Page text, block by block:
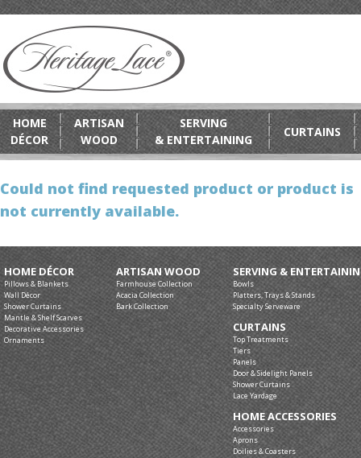
HOME
DÉCOR
ARTISAN
WOOD
SERVING
& ENTERTAINING
CURTAINS
Could not find requested product or product is
not currently available.
HOME DÉCOR
Pillows & Blankets
Wall Décor
Shower Curtains
Mantle & Shelf Scarves
Decorative Accessories
Ornaments
ARTISAN WOOD
Farmhouse Collection
Acacia Collection
Bark Collection
SERVING &
Bowls
Platters, Trays & Stands
Specialty Serveware
CURTAINS
Top Treatments
Tiers
Panels
Door & Sidelight Panels
Shower Curtains
Lace Yardage
HOME ACCESSORIES
Accessories
Aprons
Doilies & Coasters